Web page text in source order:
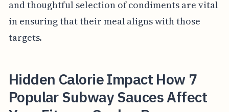
and thoughtful selection of condiments are vital
in ensuring that their meal aligns with those
targets.
Hidden Calorie Impact How 7
Popular Subway Sauces Affect